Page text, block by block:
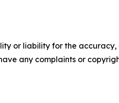
or liability for the accuracy,
any complaints or